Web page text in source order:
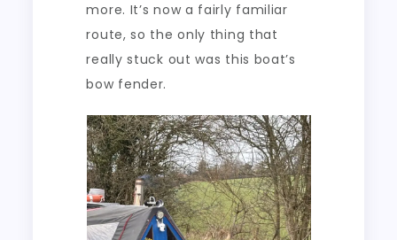
more. It’s now a fairly familiar
route, so the only thing that
really stuck out was this boat’s
bow fender.